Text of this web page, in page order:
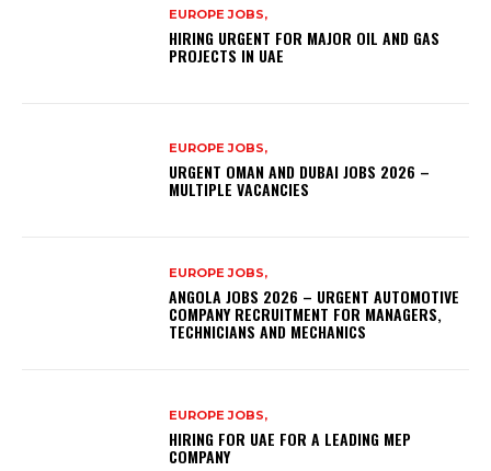
EUROPE JOBS,
HIRING URGENT FOR MAJOR OIL AND GAS
PROJECTS IN UAE
EUROPE JOBS,
URGENT OMAN AND DUBAI JOBS 2026 –
MULTIPLE VACANCIES
EUROPE JOBS,
ANGOLA JOBS 2026 – URGENT AUTOMOTIVE
COMPANY RECRUITMENT FOR MANAGERS,
TECHNICIANS AND MECHANICS
EUROPE JOBS,
HIRING FOR UAE FOR A LEADING MEP
COMPANY